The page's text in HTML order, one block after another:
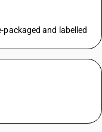
packaged and labelled